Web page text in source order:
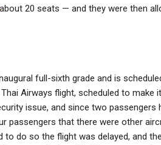
about 20 seats — and they were then
full-sixth grade and is
Airways flight, scheduled to make
issue, and since two passengers
passengers that there were other
do so the flight was delayed, and